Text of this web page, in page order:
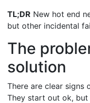
TL;DR New hot end
but other incidental
The
solution
There are clear signs
They start out ok,